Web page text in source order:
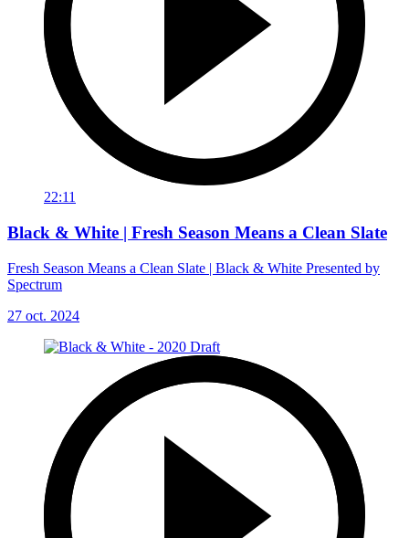
22:11
Black & White | Fresh Season Means a Clean Slate
Fresh Season Means a Clean Slate | Black & White Presented by
Spectrum
27 oct. 2024